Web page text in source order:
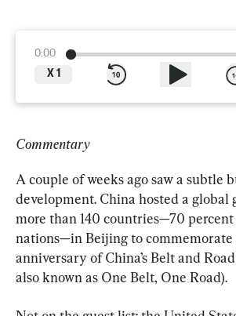
0:00
X 1
Commentary
A couple of weeks ago saw a subtle
development. China hosted a global
more than 140 countries—70 percent
nations—in Beijing to commemorate
anniversary of China’s Belt and
also known as One Belt, One Road).